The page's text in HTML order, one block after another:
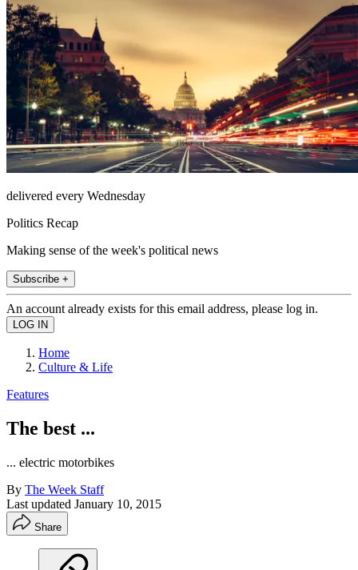
delivered every Wednesday
Politics Recap
Making sense of the week's political news
Subscribe +
An account already exists for this email address, please log in.
Home
Culture & Life
Features
The best ...
... electric motorbikes
By The Week Staff
Last updated January 10, 2015
Share